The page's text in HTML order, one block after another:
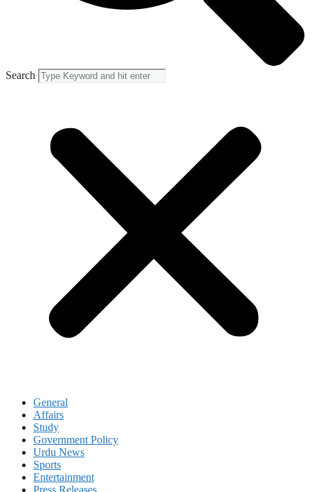
Search
General
Affairs
Study
Government Policy
Urdu News
Sports
Entertainment
Press Releases